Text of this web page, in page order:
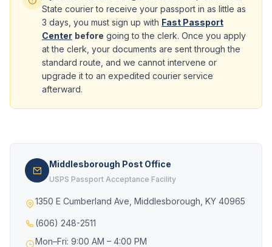
State courier to receive your passport in as little as
3 days, you must sign up with Fast Passport
Center before going to the clerk. Once you apply
at the clerk, your documents are sent through the
standard route, and we cannot intervene or
upgrade it to an expedited courier service
afterward.
Middlesborough Post Office
USPS Passport Acceptance Facility
1350 E Cumberland Ave, Middlesborough, KY 40965
(606) 248-2511
Mon–Fri: 9:00 AM – 4:00 PM